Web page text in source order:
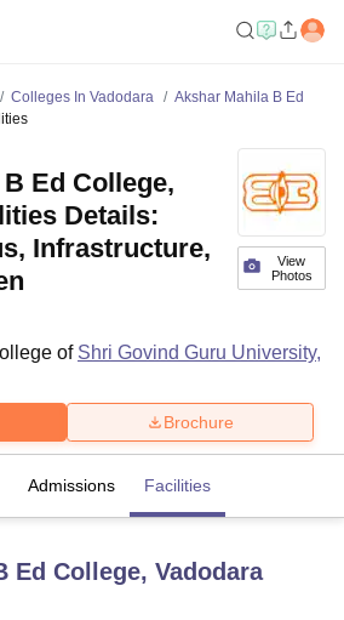
Colleges In Vadodara
Akshar Mahila B Ed
View
Photos
Ed College,
Details:
Infrastructure,
of Shri Govind Guru University,
Brochure
Admissions Facilities
Ed College, Vadodara